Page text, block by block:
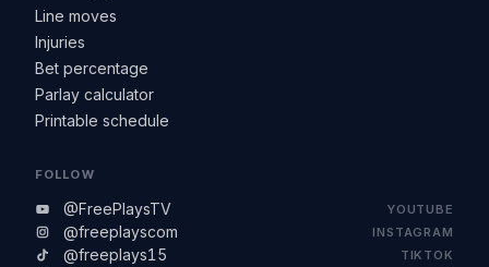
Line moves
Injuries
Bet percentage
Parlay calculator
Printable schedule
FOLLOW
@FreePlaysTV YOUTUBE
@freeplayscom INSTAGRAM
@freeplays15 TIKTOK